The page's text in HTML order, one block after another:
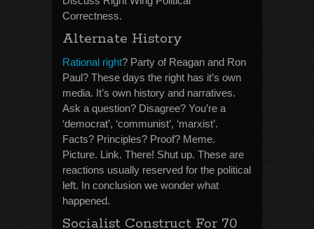
Correctness.
Alternate History
Rational right? Party of Reagan and Ron
Paul? These days the right has it’s own
media. It’s own history and narratives.
Ask a question? Disagree? You’re a
‘democrat’, ‘communist’, ‘marxist’.
Facts? Principles? Proof? Meme.
Picture. Link. There! Shut up. These are
reactions usually reserved for the political
left. In conclusion we wonder what
happened.
Socialist Construct For 70